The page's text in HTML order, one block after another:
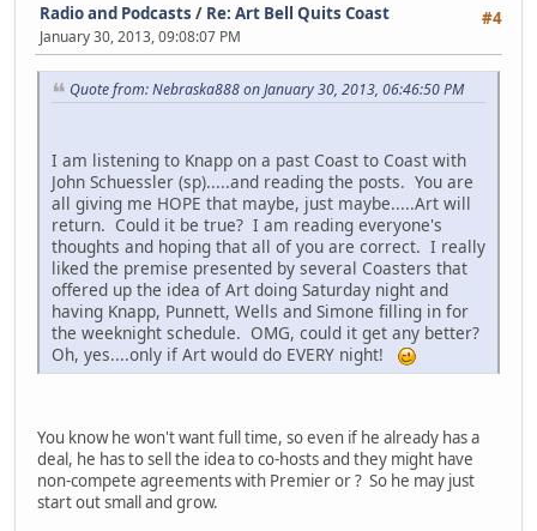
#4
Radio and Podcasts / Re: Art Bell Quits Coast
January 30, 2013, 09:08:07 PM
Quote from: Nebraska888 on January 30, 2013, 06:46:50 PM
I am listening to Knapp on a past Coast to Coast with
John Schuessler (sp).....and reading the posts. You are
all giving me HOPE that maybe, just maybe.....Art will
return. Could it be true? I am reading everyone's
thoughts and hoping that all of you are correct. I really
liked the premise presented by several Coasters that
offered up the idea of Art doing Saturday night and
having Knapp, Punnett, Wells and Simone filling in for
the weeknight schedule. OMG, could it get any better?
Oh, yes....only if Art would do EVERY night!
You know he won't want full time, so even if he already has a
deal, he has to sell the idea to co-hosts and they might have
non-compete agreements with Premier or ? So he may just
start out small and grow.